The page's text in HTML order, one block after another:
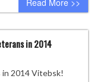
Read More >>
in 2014
in 2014 Vitebsk!